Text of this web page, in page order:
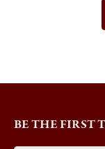
BE THE FIRST